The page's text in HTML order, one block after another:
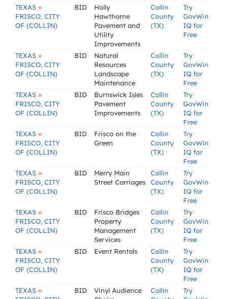
TEXAS »
FRISCO, CITY
OF (COLLIN)
BID
Holly
Hawthorne
Pavement and
Utility
Improvements
Collin
County
(TX)
Try
GovWin
IQ for
Free
TEXAS »
FRISCO, CITY
OF (COLLIN)
BID
Natural
Resources
Landscape
Maintenance
Collin
County
(TX)
Try
GovWin
IQ for
Free
TEXAS »
FRISCO, CITY
OF (COLLIN)
BID
Burnswick Isles
Pavement
Improvements
Collin
County
(TX)
Try
GovWin
IQ for
Free
TEXAS »
FRISCO, CITY
OF (COLLIN)
BID
Frisco on the
Green
Collin
County
(TX)
Try
GovWin
IQ for
Free
TEXAS »
FRISCO, CITY
OF (COLLIN)
BID
Merry Main
Street Carriages
Collin
County
(TX)
Try
GovWin
IQ for
Free
TEXAS »
FRISCO, CITY
OF (COLLIN)
BID
Frisco Bridges
Property
Management
Services
Collin
County
(TX)
Try
GovWin
IQ for
Free
TEXAS »
FRISCO, CITY
OF (COLLIN)
BID Event Rentals
Collin
County
(TX)
Try
GovWin
IQ for
Free
TEXAS » BID
Vinyl Audience
Collin
Try